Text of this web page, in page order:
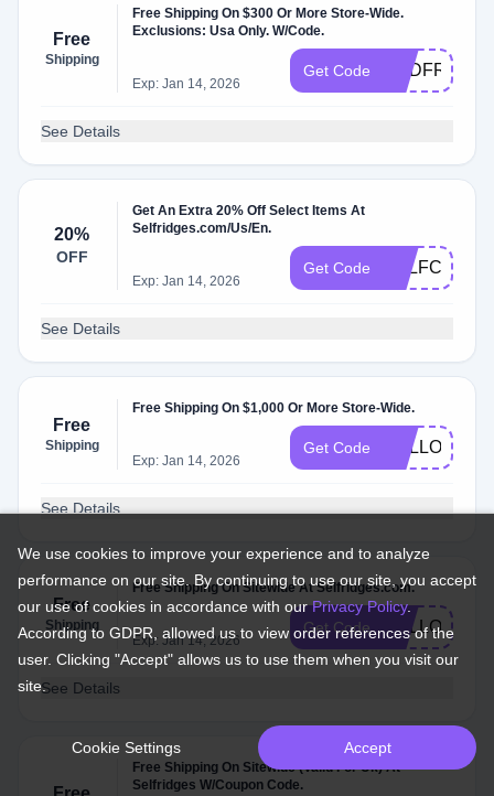
Free
Shipping
Free Shipping On $300 Or More Store-Wide.
Exclusions: Usa Only. W/Code.
Exp: Jan 14, 2026
Get Code
See Details
20%
OFF
Get An Extra 20% Off Select Items At
Selfridges.com/Us/En.
Exp: Jan 14, 2026
Get Code SELFCCE
See Details
Free
Shipping
Free Shipping On $1,000 Or More Store-Wide.
Exp: Jan 14, 2026
Get Code HELLO40
See Details
Free
Shipping
Free Shipping On Sitewide At Selfridges.com.
Exp: Jan 14, 2026
Get Code HELLO36
See Details
Free Shipping On Sitewide (Valid For Uk) At
Selfridges W/Coupon Code.
We use cookies to improve your experience and to analyze
performance on our site. By continuing to use our site, you accept
our use of cookies in accordance with ourPrivacy Policy.
According to GDPR, allowed us to view order references of the
user. Clicking "Accept" allows us to use them when you visit our
site.
Cookie Settings Accept